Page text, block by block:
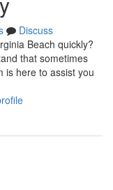
Discuss
Beach quickly?
that sometimes
is here to assist you